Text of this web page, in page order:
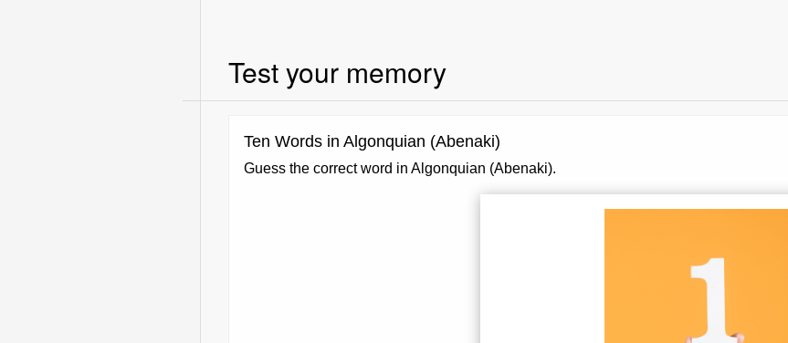
Test your memory